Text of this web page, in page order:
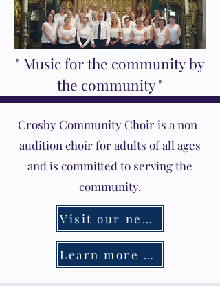
" Music for the community by
the community "
Crosby Community Choir is a non-
audition choir for adults of all ages
and is committed to serving the
community.
Visit our new Youth Choir page
Learn more about our Music Festival